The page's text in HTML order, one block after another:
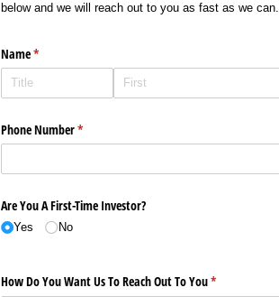
below and we will reach out to you as fast as we can.
Name*
(required)
Phone Number*
(required)
Are You A First-Time Investor?
Yes No
How Do You Want Us To Reach Out To You*
(required)